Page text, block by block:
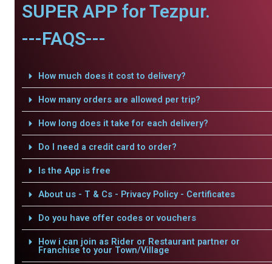
SUPER APP for Tezpur.
---FAQS---
How much does it cost to delivery?
How many orders are allowed per trip?
How long does it take for each delivery?
Do I need a credit card to order?
Is the App is free
About us - T & Cs - Privacy Policy - Certificates
Do you have offer codes or vouchers
How i can join as Rider or Restaurant partner or
Franchise to your Town/Village